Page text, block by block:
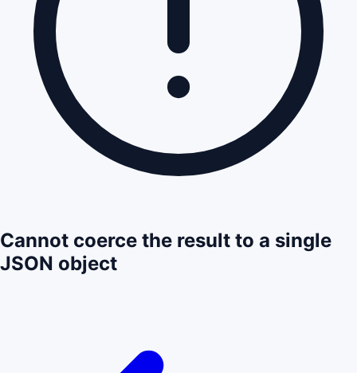
Cannot coerce the result to a single
JSON object